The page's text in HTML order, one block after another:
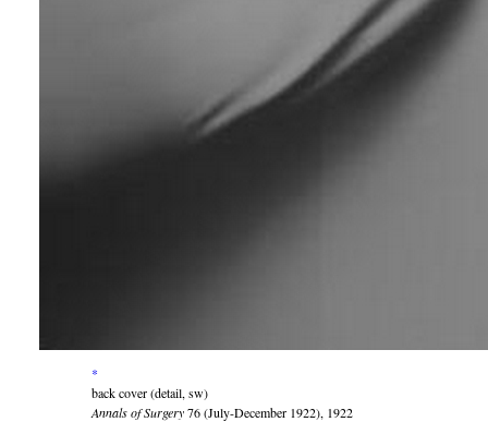
*
back cover (detail, sw)
Annals of Surgery76 (July-December 1922), 1922